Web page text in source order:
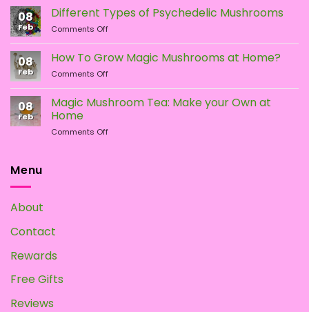
vs.
LSD:
What
Is
the
Difference?
08
Feb
Different Types of Psychedelic Mushrooms
Comments Offon
Types
of
Psychedelic
Mushrooms
08
Feb
How To Grow Magic Mushrooms at Home?
Comments Offon
To
Grow
Mushrooms
08
Feb
Magic Mushroom Tea: Make your Own at
Home
Comments Offon
Menu
About
Contact
Rewards
Free Gifts
Reviews